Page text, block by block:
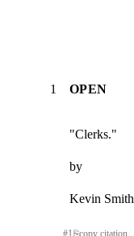
1 OPEN
"Clerks."
by
Kevin Smith
#1⎘copy citation